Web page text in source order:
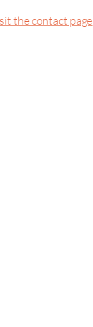
the contact page